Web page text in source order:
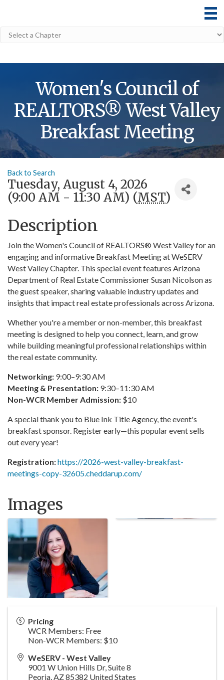
Women's Council of
REALTORS® West Valley
Breakfast Meeting
Back to Search
Tuesday, August 4, 2026
(9:00 AM - 11:30 AM) (MST)
Description
Join the Women's Council of REALTORS® West Valley for an
engaging and informative Breakfast Meeting at WeSERV
West Valley Chapter. This special event features Arizona
Department of Real Estate Commissioner Susan Nicolson as
the guest speaker, sharing valuable industry updates and
insights that impact real estate professionals across Arizona.
Whether you're a member or non-member, this breakfast
meeting is designed to help you connect, learn, and grow
while building meaningful professional relationships within
the real estate community.
Networking: 9:00–9:30 AM
Meeting & Presentation: 9:30–11:30 AM
Non-WCR Member Admission: $10
A special thank you to Blue Ink Title Agency, the event's
breakfast sponsor. Register early—this popular event sells
out every year!
Registration:https://2026-west-valley-breakfast-
meetings-copy-32605.cheddarup.com/
Images
Pricing
WCR Members: Free
Non-WCR Members: $10
WeSERV - West Valley
9001 W Union Hills Dr, Suite 8
Peoria,AZ85382 United States